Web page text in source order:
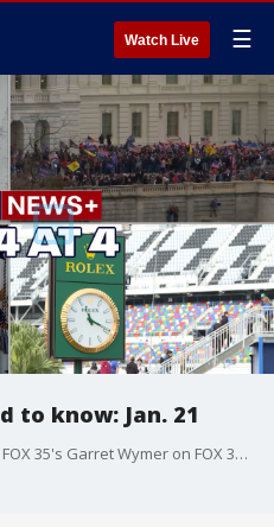
Watch Live ☰
to know: Jan. 21
FOX 35 anchor John Brown joined FOX 35's Garret Wymer on FOX 35 News+ to break down the top 4 news stories you need to know today, including the incoming Florida Freeze, day one of President Trump's second term, the swearing in of Marco Rubio as Secretary of State, and the ROLEX 24 this weekend at Daytona International Speedway.